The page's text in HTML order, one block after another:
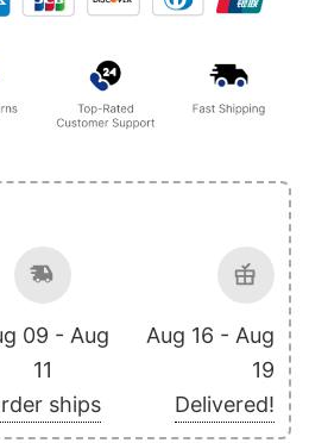
09 - Aug
11
ships
Aug 16 - Aug
19
Delivered!